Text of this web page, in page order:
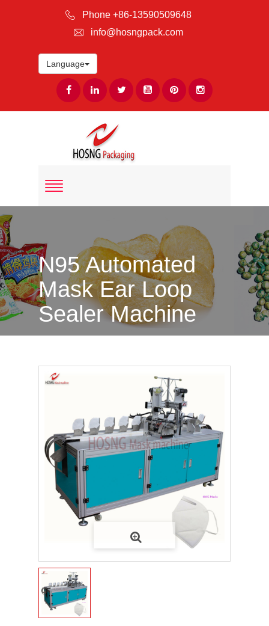
Phone +86-13590509648
info@hosngpack.com
Language
N95 Automated
Mask Ear Loop
Sealer Machine